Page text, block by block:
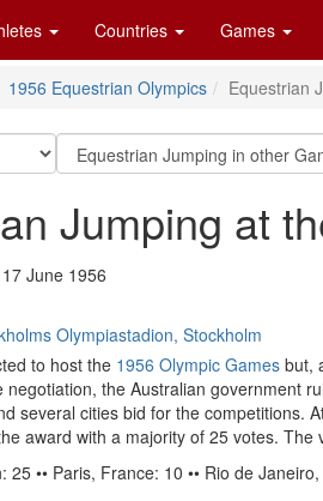
Countries Games
1956 Equestrian Olympics Equestrian
Jumping at
June 1956
Olympiastadion, Stockholm
to host the 1956 Olympic Games but,
negotiation, the Australian government
several cities bid for the competitions.
award with a majority of 25 votes. The
25 •• Paris, France: 10 •• Rio de